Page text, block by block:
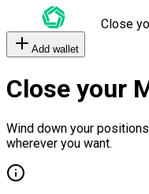
Close
Add wallet
Close your
Wind down your
wherever you want.